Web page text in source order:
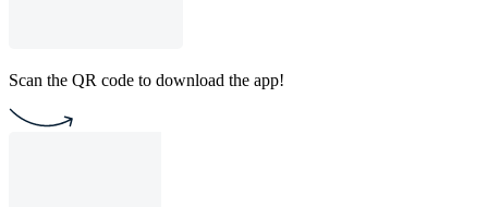
Scan the QR code to download the app!